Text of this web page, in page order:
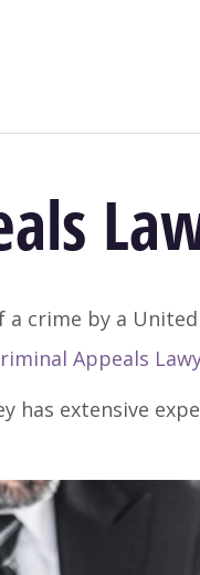
a crime by a
Appeals
has extensive